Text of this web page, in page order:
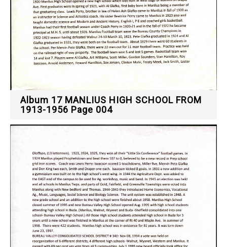
Album 17 MANLIUS HIGH SCHOOL FROM
1913-1956 Page 004